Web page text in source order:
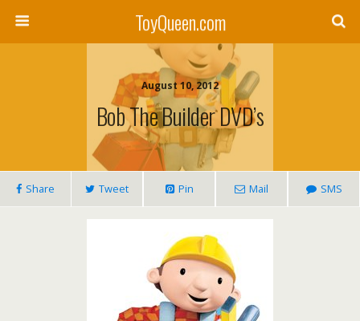
ToyQueen.com
August 10, 2012
Bob The Builder DVD’s
Share Tweet Pin Mail SMS